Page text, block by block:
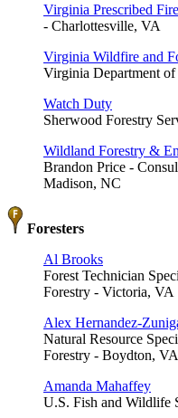
Virginia Prescribed
- Charlottesville, VA
Virginia Wildfire and
Virginia Department
Watch Duty
Sherwood Forestry
Wildland Forestry &
Brandon Price -
Madison, NC
Foresters
Al Brooks
Forest Technician
Forestry - Victoria, VA
Alex Hernandez-
Natural Resource
Forestry - Boydton, VA
Amanda Mahaffey
U.S. Fish and Wildlife